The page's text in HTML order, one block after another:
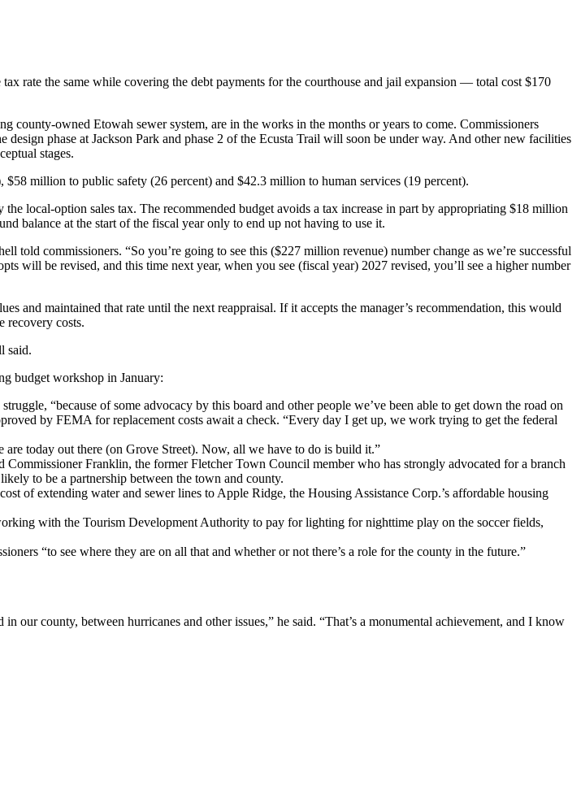
rate the same while covering the debt payments for the courthouse and jail expansion — total cost $170
owned Etowah sewer system, are in the works in the months or years to come. Commissioners
phase at Jackson Park and phase 2 of the Ecusta Trail will soon be under way. And other new facilities
stages.
million to public safety (26 percent) and $42.3 million to human services (19 percent).
local-option sales tax. The recommended budget avoids a tax increase in part by appropriating $18 million
balance at the start of the fiscal year only to end up not having to use it.
commissioners. “So you’re going to see this ($227 million revenue) number change as we’re successful
will be revised, and this time next year, when you see (fiscal year) 2027 revised, you’ll see a higher number
and maintained that rate until the next reappraisal. If it accepts the manager’s recommendation, this would
recovery costs.
said.
budget workshop in January:
“because of some advocacy by this board and other people we’ve been able to get down the road on
by FEMA for replacement costs await a check. “Every day I get up, we work trying to get the federal
today out there (on Grove Street). Now, all we have to do is build it.”
Franklin, the former Fletcher Town Council member who has strongly advocated for a branch
to be a partnership between the town and county.
of extending water and sewer lines to Apple Ridge, the Housing Assistance Corp.’s affordable housing
with the Tourism Development Authority to pay for lighting for nighttime play on the soccer fields,
“to see where they are on all that and whether or not there’s a role for the county in the future.”
our county, between hurricanes and other issues,” he said. “That’s a monumental achievement, and I know